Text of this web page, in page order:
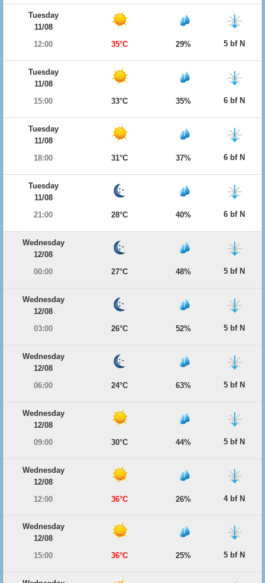
Tuesday
11/08
12:00
35°C 29% 5 bf N
Tuesday
11/08
15:00
33°C 35% 6 bf N
Tuesday
11/08
18:00
31°C 37% 6 bf N
Tuesday
11/08
21:00
28°C 40% 6 bf N
Wednesday
12/08
00:00
27°C 48% 5 bf N
Wednesday
12/08
03:00
26°C 52% 5 bf N
Wednesday
12/08
06:00
24°C 63% 5 bf N
Wednesday
12/08
09:00
30°C 44% 5 bf N
Wednesday
12/08
12:00
36°C 26% 4 bf N
Wednesday
12/08
15:00
36°C 25% 5 bf N